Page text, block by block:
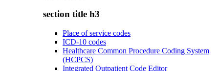
section title h3
Place of service codes
ICD-10 codes
Healthcare Common Procedure Coding System
(HCPCS)
Integrated Outpatient Code Editor